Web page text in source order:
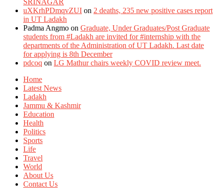
uXKrhPDmqvZUI on 2 deaths, 235 new positive cases report
in UT Ladakh
Padma Angmo on Graduate, Under Graduates/Post Graduate
students from #Ladakh are invited for #internship with the
departments of the Administration of UT Ladakh. Last date
for applying is 8th December
pdcoq on LG Mathur chairs weekly COVID review meet.
Home
Latest News
Ladakh
Jammu & Kashmir
Education
Health
Politics
Sports
Life
Travel
World
About Us
Contact Us